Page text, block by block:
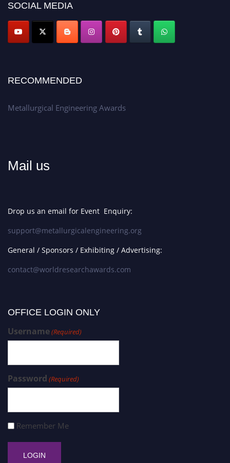
Apply now at metallurgicalengineering.org
SOCIAL MEDIA
RECOMMENDED
Metallurgical Engineering Awards
Mail us
Drop us an email for Event Enquiry:
support@metallurgicalengineering.org
General / Sponsors / Exhibiting / Advertising:
contact@worldresearchawards.com
OFFICE LOGIN ONLY
Username(Required)
Password (Required)
Remember Me